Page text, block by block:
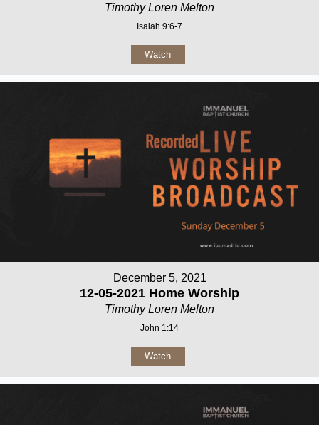
Timothy Loren Melton
Isaiah 9:6-7
Watch
December 5, 2021
12-05-2021 Home Worship
Timothy Loren Melton
John 1:14
Watch